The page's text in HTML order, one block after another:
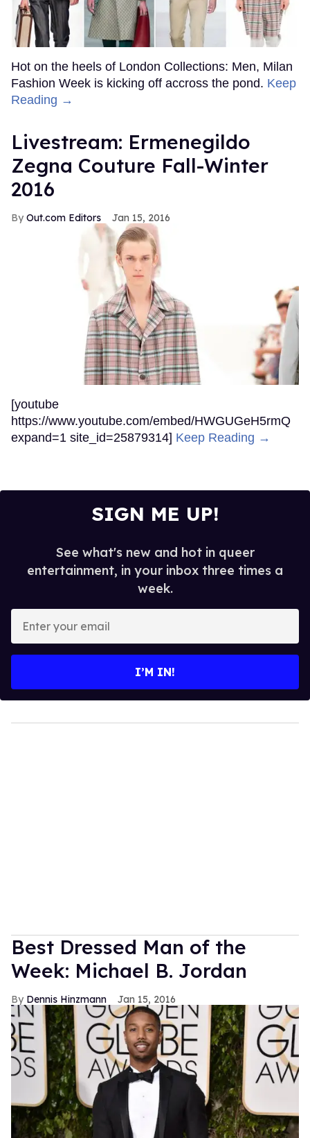
Hot on the heels of London Collections: Men, Milan
Fashion Week is kicking off accross the pond. Keep
Reading →
Livestream: Ermenegildo
Zegna Couture Fall-Winter
2016
Out.com Editors Jan 15, 2016
[youtube
https://www.youtube.com/embed/HWGUGeH5rmQ
expand=1 site_id=25879314] Keep Reading →
SIGN ME UP!
See what's new and hot in queer
entertainment, in your inbox three times a
week.
your
I’M IN!
Best Dressed Man of the
Week: Michael B. Jordan
Dennis Hinzmann Jan 15, 2016